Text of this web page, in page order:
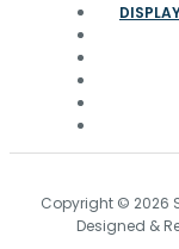
Copyright © 2026
Designed &